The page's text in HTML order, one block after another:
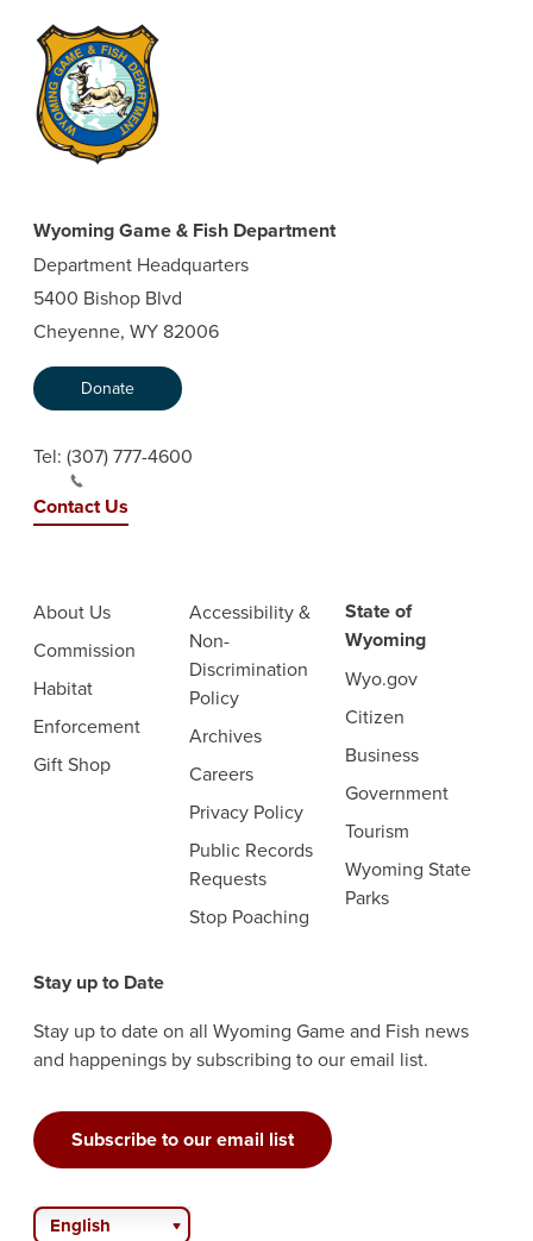
Wyoming Game & Fish Department
Department Headquarters
5400 Bishop Blvd
Cheyenne, WY 82006
Donate
Tel: (307) 777-4600
Contact Us
About Us
Commission
Habitat
Enforcement
Gift Shop
Accessibility &
Non-
Discrimination
Policy
Archives
Careers
Privacy Policy
Public Records
Requests
Stop Poaching
State of
Wyoming
Wyo.gov
Citizen
Business
Government
Tourism
Wyoming State
Parks
Stay up to Date
Stay up to date on all Wyoming Game and Fish news
and happenings by subscribing to our email list.
Subscribe to our email list
English